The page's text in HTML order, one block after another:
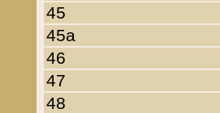
45
45a
46
47
48